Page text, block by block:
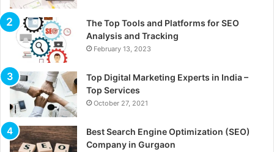
The Top Tools and Platforms for SEO
Analysis and Tracking
February 13, 2023
Top Digital Marketing Experts in India –
Top Services
October 27, 2021
Best Search Engine Optimization (SEO)
Company in Gurgaon